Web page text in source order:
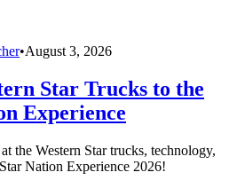
•August 3, 2026
Star Trucks to the
Experience
the Western Star trucks, technology,
Nation Experience 2026!